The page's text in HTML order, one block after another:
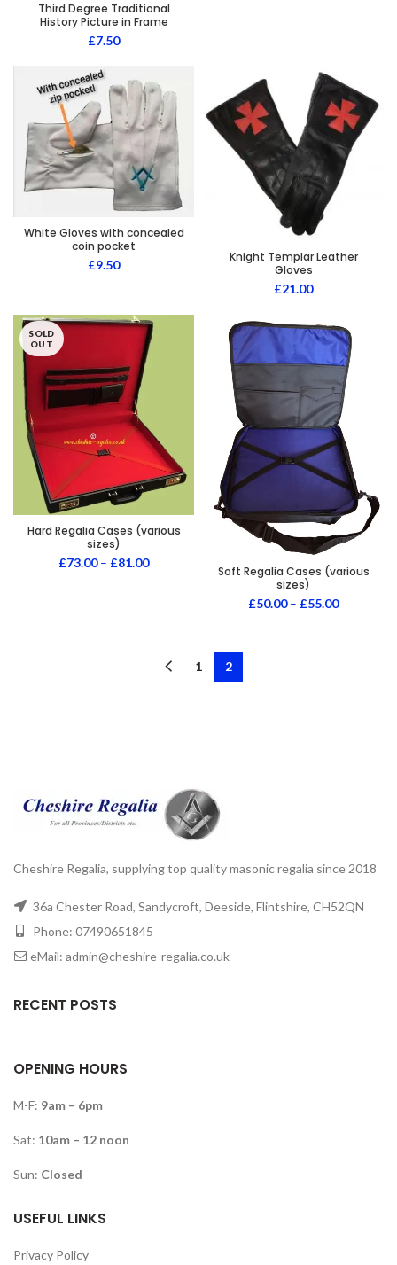
Third Degree Traditional
History Picture in Frame
£7.50
White Gloves with concealed
coin pocket
£9.50
Knight Templar Leather
Gloves
£21.00
SOLD
OUT
Hard Regalia Cases (various
sizes)
£73.00 – £81.00
Soft Regalia Cases (various
sizes)
£50.00 – £55.00
1 2
Cheshire Regalia, supplying top quality masonic regalia since 2018
36a Chester Road, Sandycroft, Deeside, Flintshire, CH52QN
Phone: 07490651845
eMail: admin@cheshire-regalia.co.uk
RECENT POSTS
OPENING HOURS
M-F: 9am – 6pm
Sat: 10am – 12 noon
Sun: Closed
USEFUL LINKS
Privacy Policy